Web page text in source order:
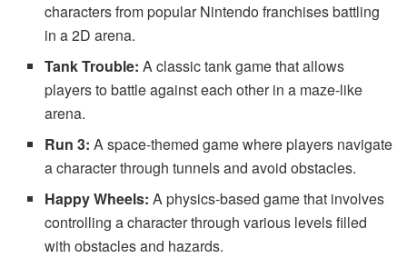
characters from popular Nintendo franchises battling
in a 2D arena.
Tank Trouble: A classic tank game that allows
players to battle against each other in a maze-like
arena.
Run 3: A space-themed game where players navigate
a character through tunnels and avoid obstacles.
Happy Wheels: A physics-based game that involves
controlling a character through various levels filled
with obstacles and hazards.